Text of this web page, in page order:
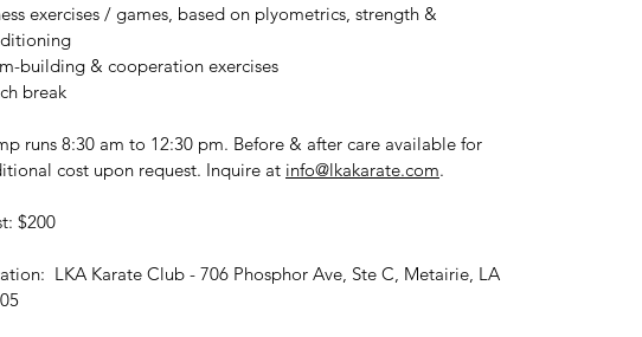
exercises / games, based on plyometrics, strength &
building & cooperation exercises
break
runs 8:30 am to 12:30 pm. Before & after care available for
cost upon request. Inquire at info@lkakarate.com.
$200
LKA Karate Club - 706 Phosphor Ave, Ste C, Metairie, LA